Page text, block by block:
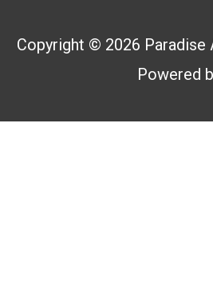
Copyright © 2026 Paradise
Powered